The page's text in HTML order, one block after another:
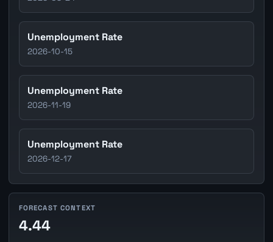
Unemployment Rate
2026-10-15
Unemployment Rate
2026-11-19
Unemployment Rate
2026-12-17
FORECAST CONTEXT
4.44